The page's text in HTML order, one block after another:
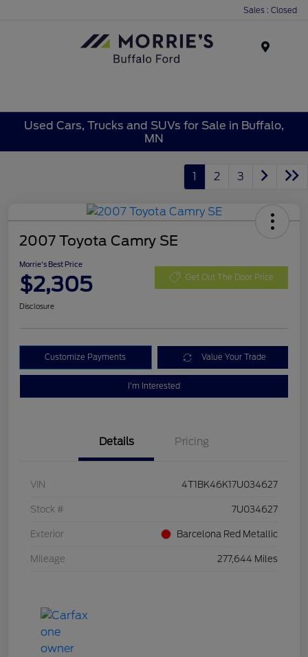
Sales : Closed
Used Cars, Trucks and SUVs for Sale in Buffalo,
MN
1 2 3
2007 Toyota Camry SE
Morrie's Best Price
$2,305 Get Out The Door Price
Disclosure
Customize Payments Value Your Trade
I'm Interested
Details Pricing
VIN 4T1BK46K17U034627
Stock # 7U034627
Exterior Barcelona Red Metallic
Mileage 277,644 Miles